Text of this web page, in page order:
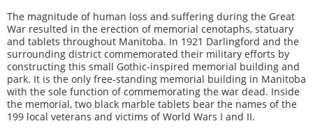
The magnitude of human loss and suffering during the Great
War resulted in the erection of memorial cenotaphs, statuary
and tablets throughout Manitoba. In 1921 Darlingford and the
surrounding district commemorated their military efforts by
constructing this small Gothic-inspired memorial building and
park. It is the only free-standing memorial building in Manitoba
with the sole function of commemorating the war dead. Inside
the memorial, two black marble tablets bear the names of the
199 local veterans and victims of World Wars I and II.